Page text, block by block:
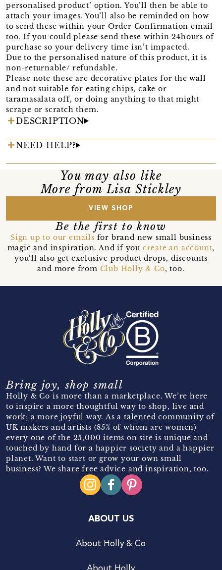
personalised product’ option. You’ll then be able to
attach your images. You’ll also be reminded on how
to send these within your Order Confirmation email
too. If you could please send these within 24hours of
purchase so your delivery time isn’t impacted.
Due to the personalised nature of this product, it is
non-returnable/ refundable.
Please note these are decorative plates for the wall
and not suitable for eating chips, cake or
taramasalata off, or doing anything to that might
scrape or scratch them.
DESCRIPTION
NEED HELP?
You may also like
More from Lisa Stickley
VIEW SHOP
Be the first to know
Sign up to our emails for brand new small business
magic and inspiration. And if you create an account,
you’ll also get exclusive product drops, discounts
and more from Club Holly & Co, too.
Bring joy, shop small
Holly & Co is more than a marketplace. We’re here
to inspire a more thoughtful way to shop, live and
work; a more joyful way. As a talented community of
UK makers and artists (85% of whom are women)
every one of the 25,000 items on site is unique and
touched by hand for a happier society and a happier
planet. Want to start or grow your own small
business? We share free advice and inspiration, too.
ABOUT US
About Holly & Co